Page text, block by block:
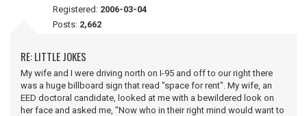
Registered: 2006-03-04
Posts: 2,662
RE: LITTLE JOKES
My wife and I were driving north on I-95 and off to our right there
was a huge billboard sign that read "space for rent". My wife, an
EED doctoral candidate, looked at me with a bewildered look on
her face and asked me, "Now who in their right mind would want to